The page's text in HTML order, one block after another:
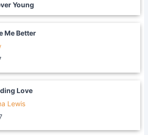
Young
Me Better
Love
Lewis